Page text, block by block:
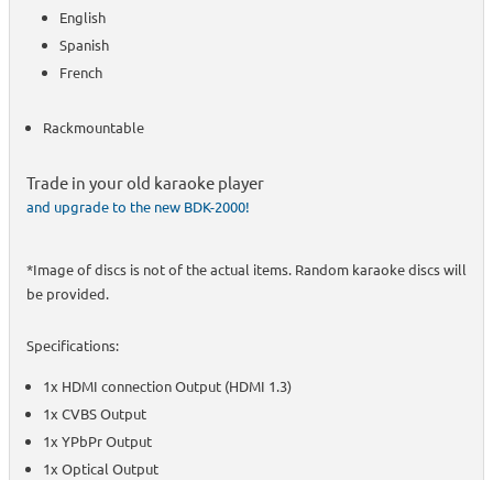
English
Spanish
French
Rackmountable
Trade in your old karaoke player
and upgrade to the new BDK-2000!
*Image of discs is not of the actual items. Random karaoke discs will
be provided.
Specifications:
1x HDMI connection Output (HDMI 1.3)
1x CVBS Output
1x YPbPr Output
1x Optical Output